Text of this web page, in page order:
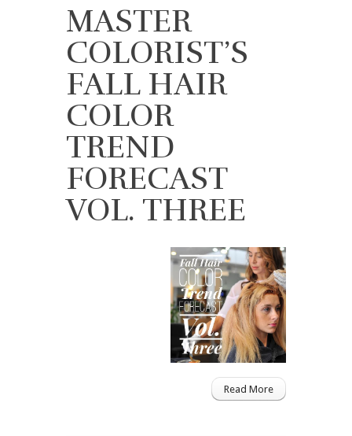
MASTER
COLORIST’S
FALL HAIR
COLOR
TREND
FORECAST
VOL. THREE
Read More